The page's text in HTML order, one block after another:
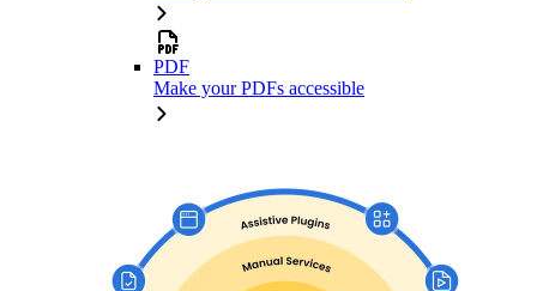
PDF
Make your PDFs accessible